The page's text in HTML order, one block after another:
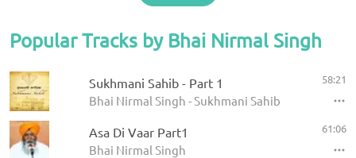
Popular Tracks by Bhai Nirmal Singh
Sukhmani Sahib - Part 1
Bhai Nirmal Singh - Sukhmani Sahib
58:21
Asa Di Vaar Part1
Bhai Nirmal Singh
61:06